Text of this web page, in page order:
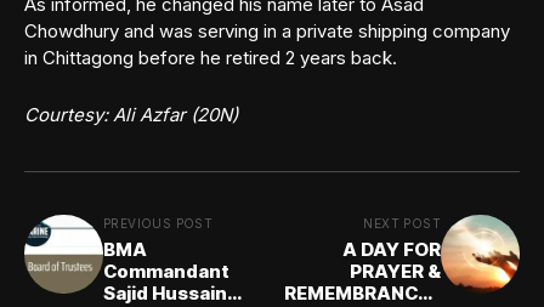
As informed, he changed his name later to Asad
Chowdhury and was serving in a private shipping company
in Chittagong before he retired 2 years back.
Courtesy: Ali Azfar (20N)
PREVIOUS POST
BMA
Commandant
Sajid Hussain
NEXT POST
A DAY FOR
PRAYER &
REMEMBRANCE -